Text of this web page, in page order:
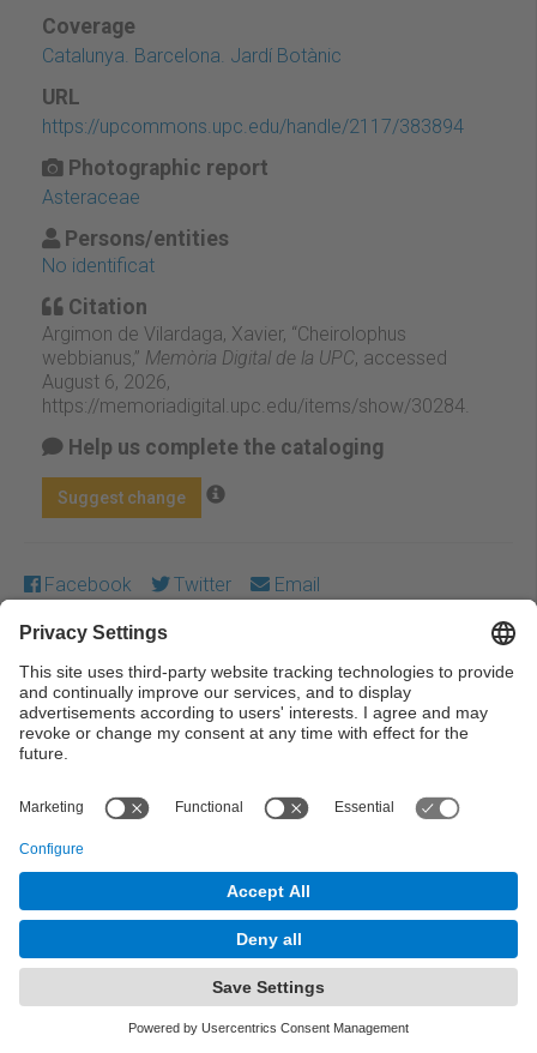
Coverage
Catalunya. Barcelona. Jardí Botànic
URL
https://upcommons.upc.edu/handle/2117/383894
Photographic report
Asteraceae
Persons/entities
No identificat
Citation
Argimon de Vilardaga, Xavier, “Cheirolophus
webbianus,” Memòria Digital de la UPC, accessed
August 6, 2026,
https://memoriadigital.upc.edu/items/show/30284
Help us complete the cataloging
Suggest change
Facebook Twitter Email
Except where otherwise noted, content on this work is
licensed under a Creative Commons license:Attribution-
NonCommercial-NoDerivs 4.0 Generic
© UPC Universitat Politècnica de Catalunya ·
BarcelonaTech
Legal warning Privacy settings